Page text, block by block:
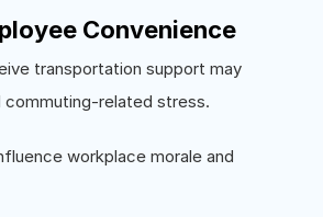
Convenience
transportation support may
related stress.
workplace morale and